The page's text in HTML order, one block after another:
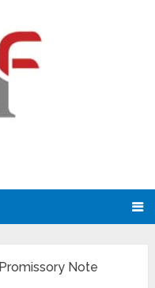
Promissory Note